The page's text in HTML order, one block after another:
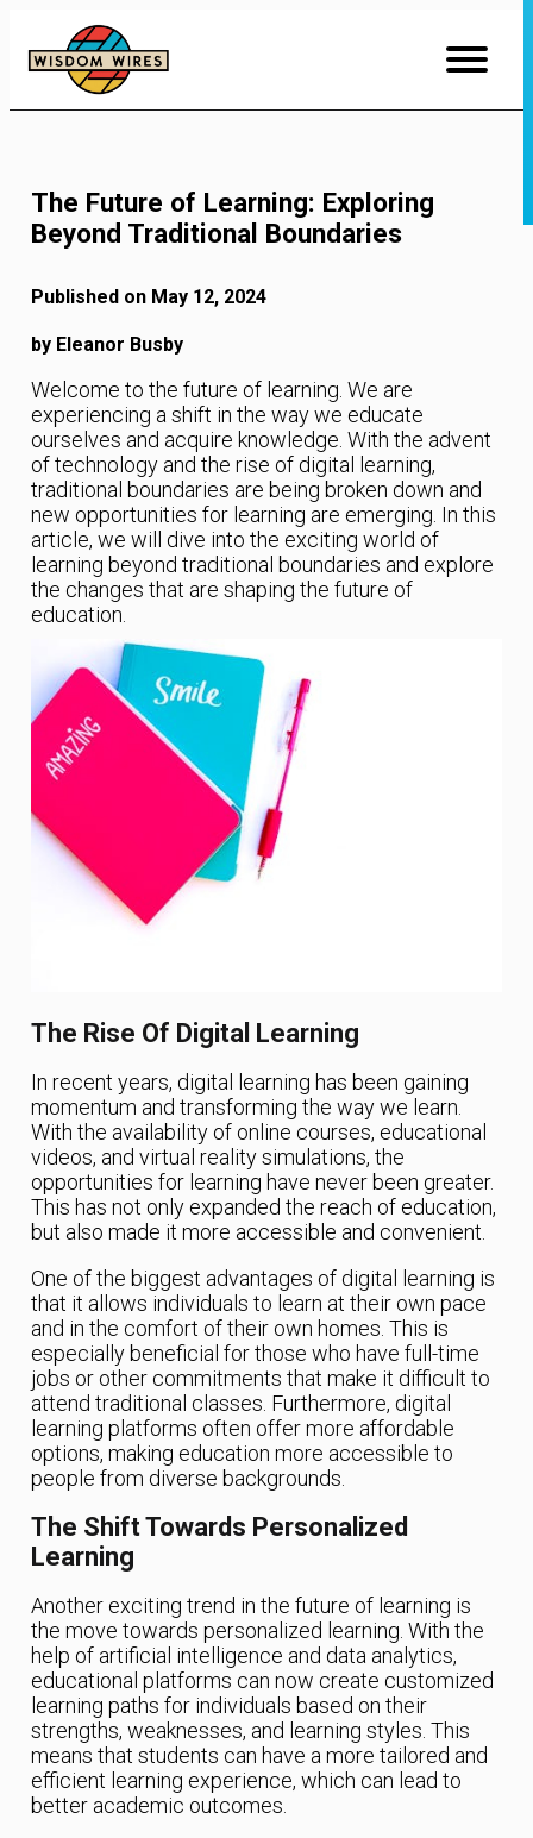
Content
The Future of Learning: Exploring
Beyond Traditional Boundaries
Published on May 12, 2024
by Eleanor Busby
Welcome to the future of learning. We are
experiencing a shift in the way we educate
ourselves and acquire knowledge. With the advent
of technology and the rise of digital learning,
traditional boundaries are being broken down and
new opportunities for learning are emerging. In this
article, we will dive into the exciting world of
learning beyond traditional boundaries and explore
the changes that are shaping the future of
education.
The Rise Of Digital Learning
In recent years, digital learning has been gaining
momentum and transforming the way we learn.
With the availability of online courses, educational
videos, and virtual reality simulations, the
opportunities for learning have never been greater.
This has not only expanded the reach of education,
but also made it more accessible and convenient.
One of the biggest advantages of digital learning is
that it allows individuals to learn at their own pace
and in the comfort of their own homes. This is
especially beneficial for those who have full-time
jobs or other commitments that make it difficult to
attend traditional classes. Furthermore, digital
learning platforms often offer more affordable
options, making education more accessible to
people from diverse backgrounds.
The Shift Towards Personalized
Learning
Another exciting trend in the future of learning is
the move towards personalized learning. With the
help of artificial intelligence and data analytics,
educational platforms can now create customized
learning paths for individuals based on their
strengths, weaknesses, and learning styles. This
means that students can have a more tailored and
efficient learning experience, which can lead to
better academic outcomes.